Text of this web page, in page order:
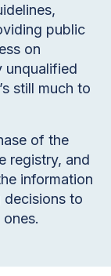
public
on
unqualified
still much to
of the
registry, and
information
decisions to